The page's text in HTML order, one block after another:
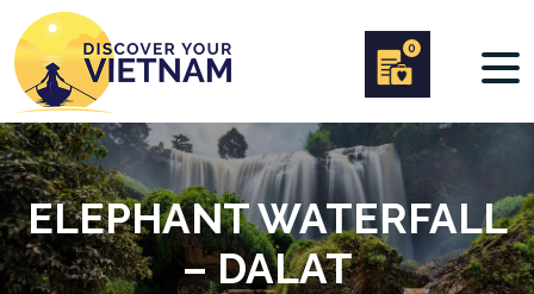
0
ELEPHANT WATERFALL
– DALAT